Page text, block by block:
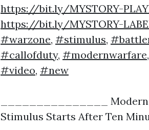
https://bit.ly/MYSTORY-
https://bit.ly/MYSTORY-
#warzone, #stimulus,
#callofduty, #modernwarfare,
#video, #new
_______________
Stimulus Starts After Ten